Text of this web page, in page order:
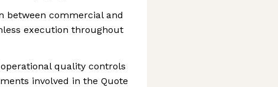
between commercial and
execution throughout
quality controls
involved in the Quote